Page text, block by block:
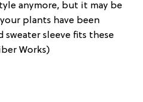
anymore, but it may be
plants have been
sleeve fits these
Works)